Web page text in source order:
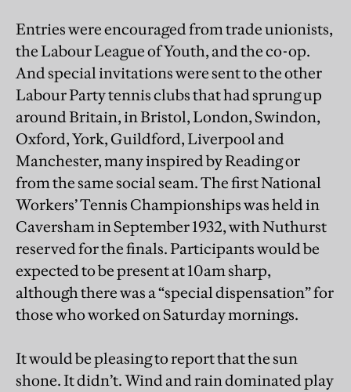
Entries were encouraged from trade unionists,
the Labour League of Youth, and the co-op.
And special invitations were sent to the other
Labour Party tennis clubs that had sprung up
around Britain, in Bristol, London, Swindon,
Oxford, York, Guildford, Liverpool and
Manchester, many inspired by Reading or
from the same social seam. The first National
Workers’ Tennis Championships was held in
Caversham in September 1932, with Nuthurst
reserved for the finals. Participants would be
expected to be present at 10am sharp,
although there was a “special dispensation” for
those who worked on Saturday mornings.
It would be pleasing to report that the sun
shone. It didn’t. Wind and rain dominated play